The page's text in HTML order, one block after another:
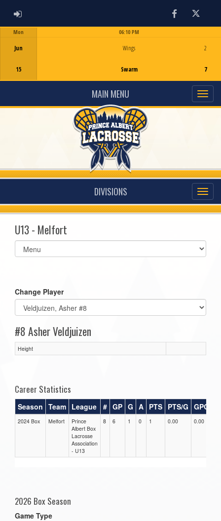
ADMIN LOGIN FacebookTwitter
Mon
Jun
15
06:10 PM
Wings
Swarm
2
7
MAIN MENU
DIVISIONS
U13 - Melfort
Select
list(select
Change Player
#8 Asher Veldjuizen
Height
Career Statistics
Season Team League # GP G A PTS PTS/G GPG
2024 Box Melfort
Prince
Albert Box
Lacrosse
Association
- U13
8 6 1 0 1 0.00 0.00
2026 Box Season
Game Type